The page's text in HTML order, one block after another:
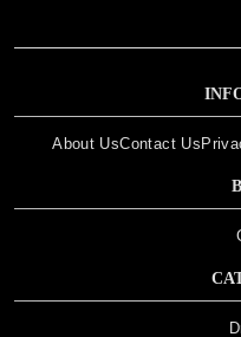
About UsContact Us